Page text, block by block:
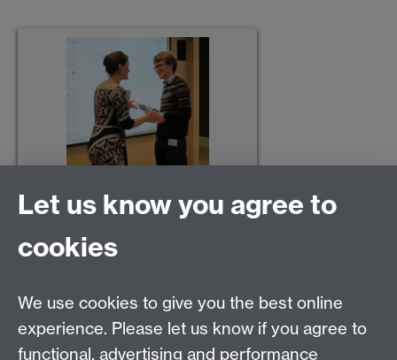
Contact us
Let us know you agree to
cookies
We use cookies to give you the best online
experience. Please let us know if you agree to
functional, advertising and performance